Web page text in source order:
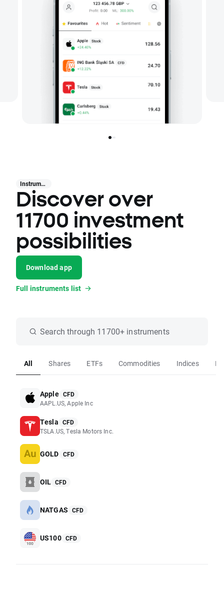
Instruments
Discover over
11700 investment
possibilities
Download app
Full instruments list
Search through 11700+ instruments
All Shares ETFs Commodities Indices
Apple CFD
AAPL.US, Apple Inc
Tesla CFD
TSLA.US, Tesla Motors Inc.
GOLD CFD
OIL CFD
NATGAS CFD
US100 CFD